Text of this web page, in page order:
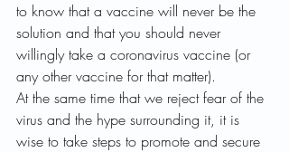
to know that a vaccine will never be the
solution and that you should never
willingly take a coronavirus vaccine (or
any other vaccine for that matter).
At the same time that we reject fear of the
virus and the hype surrounding it, it is
wise to take steps to promote and secure